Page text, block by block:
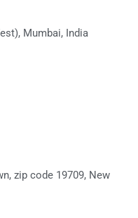
Mumbai, India
zip code 19709, New